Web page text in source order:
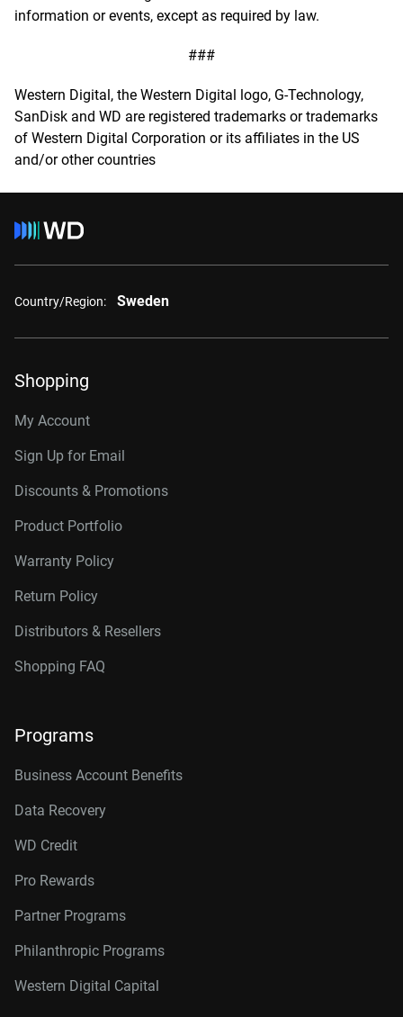
information or events, except as required by law.
###
Western Digital, the Western Digital logo, G-Technology,
SanDisk and WD are registered trademarks or trademarks
of Western Digital Corporation or its affiliates in the US
and/or other countries
Country/Region: Sweden
Shopping
My Account
Sign Up for Email
Discounts & Promotions
Product Portfolio
Warranty Policy
Return Policy
Distributors & Resellers
Shopping FAQ
Programs
Business Account Benefits
Data Recovery
WD Credit
Pro Rewards
Partner Programs
Philanthropic Programs
Western Digital Capital